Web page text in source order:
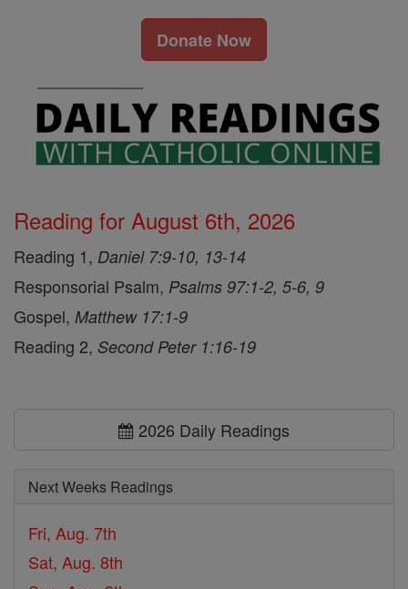
Donate Now
Reading for August 6th, 2026
Reading 1, Daniel 7:9-10, 13-14
Responsorial Psalm, Psalms 97:1-2, 5-6, 9
Gospel, Matthew 17:1-9
Reading 2, Second Peter 1:16-19
2026 Daily Readings
Next Weeks Readings
Fri, Aug. 7th
Sat, Aug. 8th